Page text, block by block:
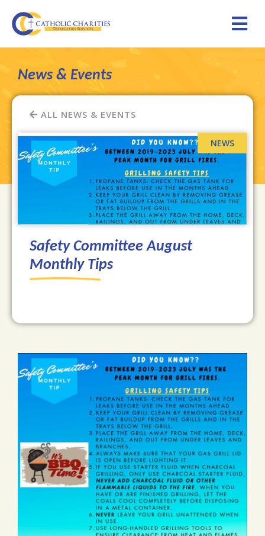
News & Events
ALL NEWS & EVENTS
Safety Committee August
Monthly Tips